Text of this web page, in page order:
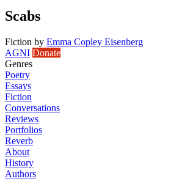
Scabs
Fiction by Emma Copley Eisenberg
AGNI Donate
Genres
Poetry
Essays
Fiction
Conversations
Reviews
Portfolios
Reverb
About
History
Authors